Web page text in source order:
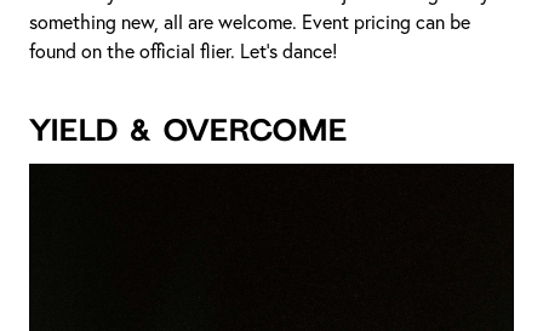
something new, all are welcome. Event pricing can be
found on the official flier. Let’s dance!
YIELD & OVERCOME